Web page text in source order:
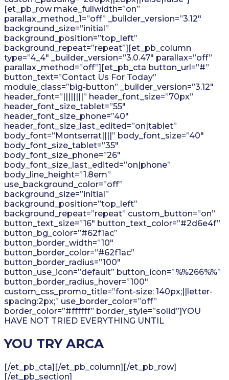
[et_pb_row make_fullwidth=”on”
parallax_method_1=”off” _builder_version=”3.12″
background_size=”initial”
background_position=”top_left”
background_repeat=”repeat”][et_pb_column
type=”4_4″ _builder_version=”3.0.47″ parallax=”off”
parallax_method=”off”][et_pb_cta button_url=”#”
button_text=”Contact Us For Today”
module_class=”big-button” _builder_version=”3.12″
header_font=”||||||||” header_font_size=”70px”
header_font_size_tablet=”55″
header_font_size_phone=”40″
header_font_size_last_edited=”on|tablet”
body_font=”Montserrat||||” body_font_size=”40″
body_font_size_tablet=”35″
body_font_size_phone=”26″
body_font_size_last_edited=”on|phone”
body_line_height=”1.8em”
use_background_color=”off”
background_size=”initial”
background_position=”top_left”
background_repeat=”repeat” custom_button=”on”
button_text_size=”16″ button_text_color=”#2d6e4f”
button_bg_color=”#62f1ac”
button_border_width=”10″
button_border_color=”#62f1ac”
button_border_radius=”100″
button_use_icon=”default” button_icon=”%%266%%”
button_border_radius_hover=”100″
custom_css_promo_title=”font-size: 140px;||letter-
spacing:2px;” use_border_color=”off”
border_color=”#ffffff” border_style=”solid”]YOU
HAVE NOT TRIED EVERYTHING UNTIL
YOU TRY ARCA
[/et_pb_cta][/et_pb_column][/et_pb_row]
[/et_pb_section]